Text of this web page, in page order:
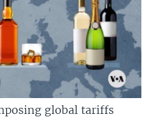
global tariffs